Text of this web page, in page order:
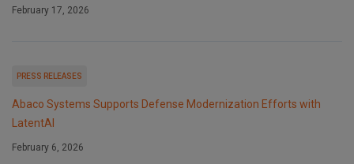
February 17, 2026
PRESS RELEASES
Abaco Systems Supports Defense Modernization Efforts with
LatentAI
February 6, 2026